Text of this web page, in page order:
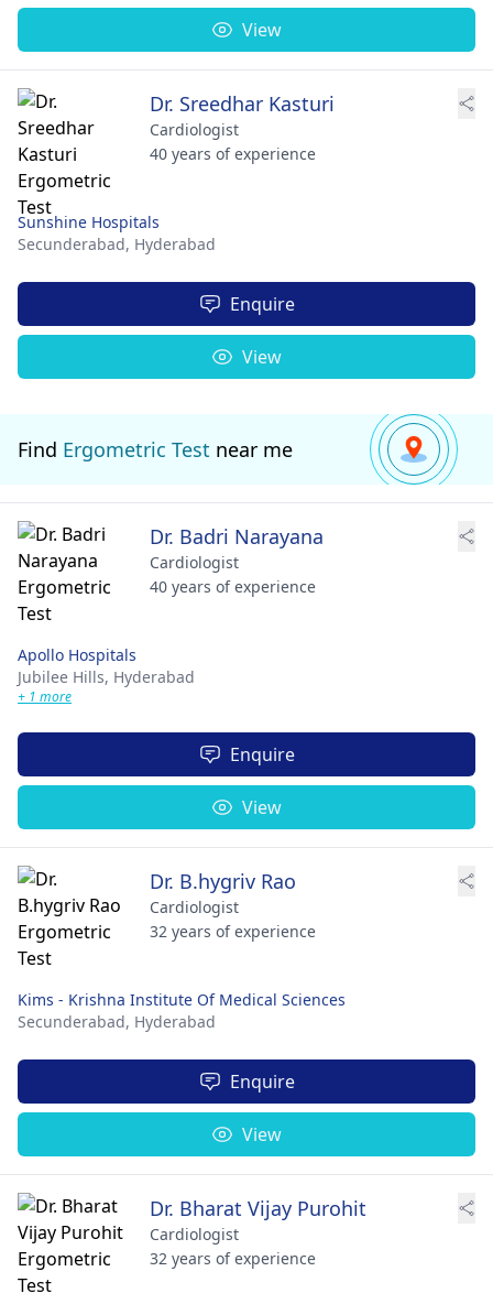
View
Dr. Sreedhar Kasturi
Cardiologist
40 years of experience
Sunshine Hospitals
Secunderabad, Hyderabad
Enquire
View
Find Ergometric Test near me
Dr. Badri Narayana
Cardiologist
40 years of experience
Apollo Hospitals
Jubilee Hills, Hyderabad
+ 1 more
Enquire
View
Dr. B.hygriv Rao
Cardiologist
32 years of experience
Kims - Krishna Institute Of Medical Sciences
Secunderabad, Hyderabad
Enquire
View
Dr. Bharat Vijay Purohit
Cardiologist
32 years of experience